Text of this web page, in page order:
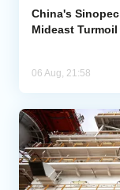
China's
Mideast Turmoil
06 Aug, 21:58